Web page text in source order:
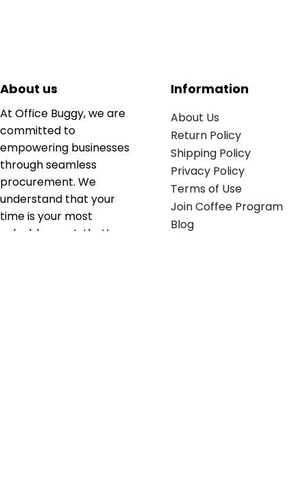
About us
At Office Buggy, we are
committed to
empowering businesses
through seamless
procurement. We
understand that your
time is your most
valuable asset; that’s
Information
About Us
Return Policy
Shipping Policy
Privacy Policy
Terms of Use
Join Coffee Program
Blog